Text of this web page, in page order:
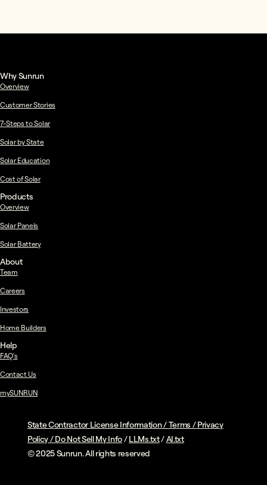
Why Sunrun
Overview
Customer Stories
7-Steps to Solar
Solar by State
Solar Education
Cost of Solar
Products
Overview
Solar Panels
Solar Battery
About
Team
Careers
Investors
Home Builders
Help
FAQ's
Contact Us
mySUNRUN
State Contractor License Information/Terms /Privacy
Policy/Do Not Sell My Info/LLMs.txt/AI.txt
© 2025 Sunrun. All rights reserved